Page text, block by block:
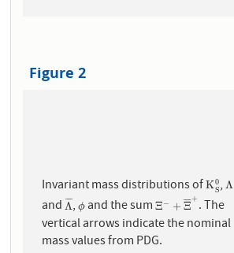
Figure 2
Invariant mass distributions ofK0
S
KS0
,Λ
Λ
andΛ
¯¯
¯¯
Λ¯
,ϕ
ϕand the sumΞ− +Ξ
¯¯
¯¯+
Ξ− +Ξ¯+ . The
vertical arrows indicate the nominal
mass values from PDG.